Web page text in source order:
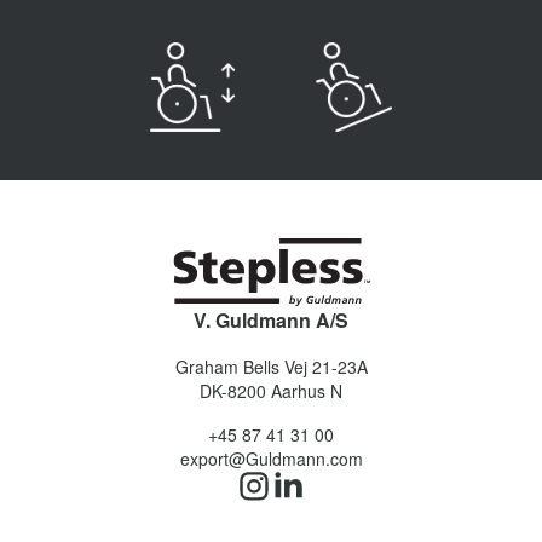
V. Guldmann A/S
Graham Bells Vej 21-23A
DK-8200 Aarhus N
+45 87 41 31 00
export@Guldmann.com